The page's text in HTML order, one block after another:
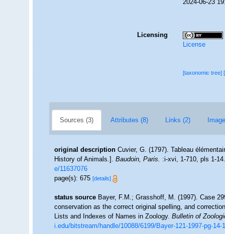
2024-06-23
Licensing
License
[taxonomic tree]
Sources (3) Attributes (8) Links (2)
original description Cuvier, G. (1797). Tableau
History of Animals.].Baudoin, Paris.:i-xvi, 1-710, pls 1-
e/11637076
page(s): 675[details]
status source Bayer, F.M.; Grasshoff, M. (1997). Case
conservation as the correct original spelling, and
Lists and Indexes of Names in Zoology.Bulletin of
i.edu/bitstream/handle/10088/6199/Bayer-121-1997-pg-14-